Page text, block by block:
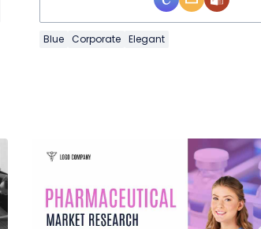
Blue Corporate Elegant